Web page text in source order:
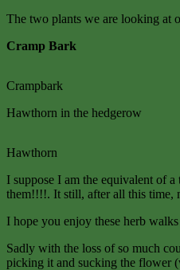
The two plants we are looking at
Cramp Bark
Crampbark
Hawthorn in the hedgerow
Hawthorn
I suppose I am the equivalent of
them!!!!. It still, after all this time,
I hope you enjoy these herb
Sadly with the loss of so much
picking it and sucking the flower